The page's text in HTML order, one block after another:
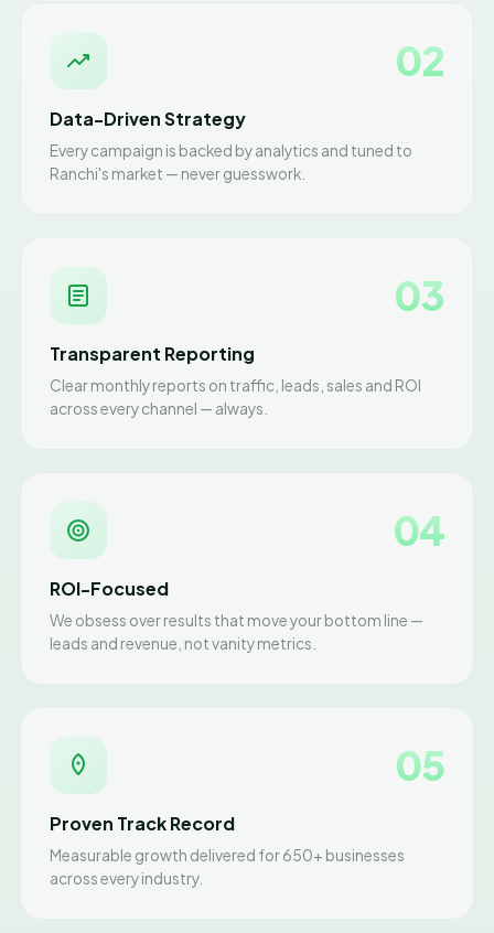
02
Data-Driven Strategy
Every campaign is backed by analytics and tuned to
Ranchi's market — never guesswork.
03
Transparent Reporting
Clear monthly reports on traffic, leads, sales and ROI
across every channel — always.
04
ROI-Focused
We obsess over results that move your bottom line —
leads and revenue, not vanity metrics.
05
Proven Track Record
Measurable growth delivered for 650+ businesses
across every industry.